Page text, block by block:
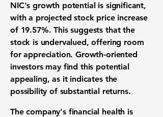
NIC's growth potential is significant,
with a projected stock price increase
of 19.57%. This suggests that the
stock is undervalued, offering room
for appreciation. Growth-oriented
investors may find this potential
appealing, as it indicates the
possibility of substantial returns.
The company's financial health is